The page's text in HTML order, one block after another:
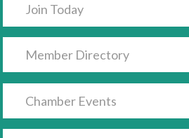
Join Today
Member Directory
Chamber Events